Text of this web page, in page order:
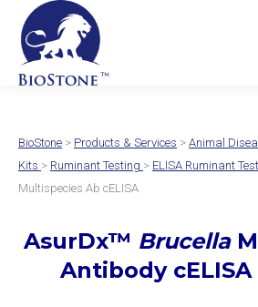
BioStone > Products & Services > Animal
Kits > Ruminant Testing > ELISA Ruminant
Multispecies Ab cELISA
AsurDx™ Brucella
Antibody cELISA